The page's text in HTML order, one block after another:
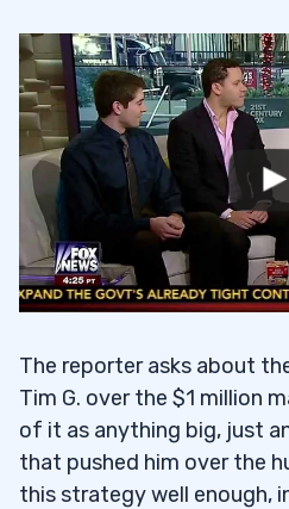
The reporter asks about
Tim G. over the $1 million
of it as anything big, just
that pushed him over the
this strategy well enough,